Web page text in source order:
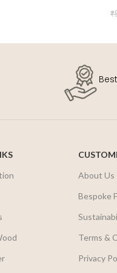
₹
About Us
Bespoke
Terms &
Privacy